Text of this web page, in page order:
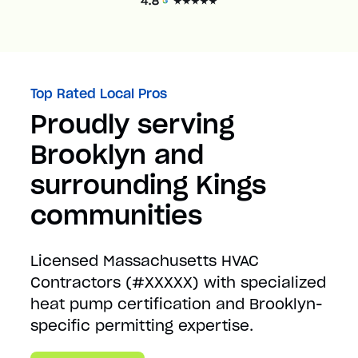
Top Rated Local Pros
Proudly serving
Brooklyn and
surrounding Kings
communities
Licensed Massachusetts HVAC
Contractors (#XXXXX) with specialized
heat pump certification and Brooklyn-
specific permitting expertise.